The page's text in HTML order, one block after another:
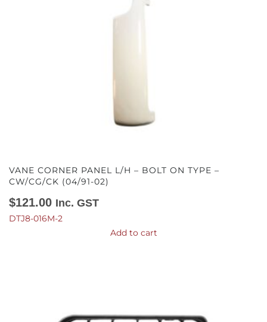
VANE CORNER PANEL L/H – BOLT ON TYPE –
CW/CG/CK (04/91-02)
$121.00 Inc. GST
DTJ8-016M-2
Add to cart